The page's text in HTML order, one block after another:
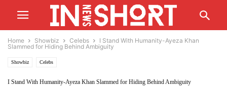
Home Showbiz Celebs
I Stand With Humanity-Ayeza Khan
Slammed for Hiding Behind Ambiguity
Showbiz Celebs
I Stand With Humanity-Ayeza Khan Slammed for Hiding Behind Ambiguity